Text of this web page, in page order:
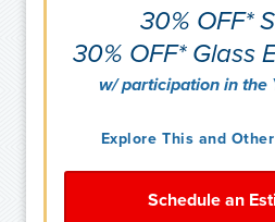
30% OFF*
30% OFF* Glass
w/ participation in the
Explore This and
Schedule an